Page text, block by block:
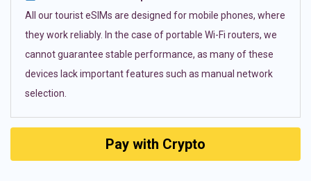
All our tourist eSIMs are designed for mobile phones, where
they work reliably. In the case of portable Wi-Fi routers, we
cannot guarantee stable performance, as many of these
devices lack important features such as manual network
selection.
Pay with Crypto